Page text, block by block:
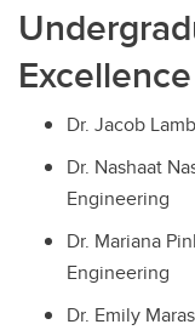
Excellence
Dr. Jacob
Dr. Nashaat
Engineering
Dr. Mariana
Engineering
Dr. Emily